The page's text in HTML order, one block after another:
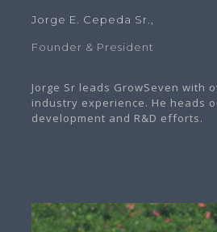
Jorge E. Cepeda Sr.,
Founder & President
Jorge Sr leads GrowSeven with
industry experience. He heads
development and R&D efforts.